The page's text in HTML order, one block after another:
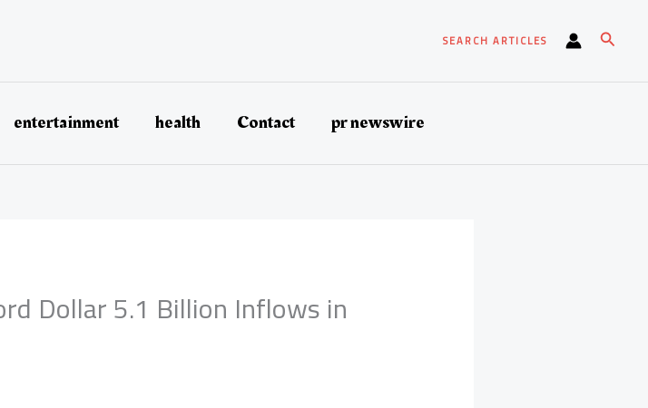
SEARCH ARTICLES Search
entertainment health Contact pr newswire
Dollar 5.1 Billion Inflows in